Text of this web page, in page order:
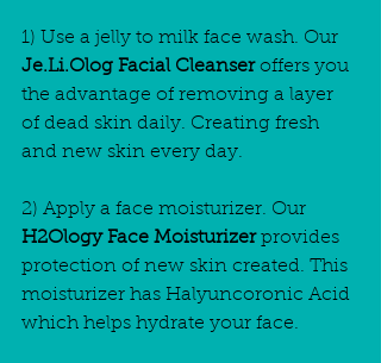
1) Use a jelly to milk face wash. Our
Je.Li.Olog Facial Cleanser offers you
the advantage of removing a layer
of dead skin daily. Creating fresh
and new skin every day.
2) Apply a face moisturizer. Our
H2Ology Face Moisturizer provides
protection of new skin created. This
moisturizer has Halyuncoronic Acid
which helps hydrate your face.